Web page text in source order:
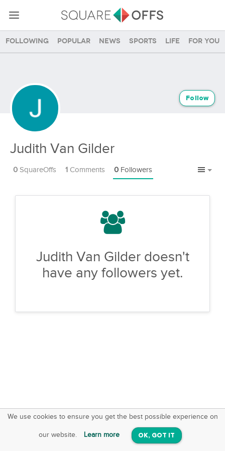
Following Popular News Sports Life For you
Judith Van Gilder
Follow
0 SquareOffs 1 Comments 0 Followers
Judith Van Gilder doesn't
have any followers yet.
We use cookies to ensure you get the best possible experience on
our website. Learn more OK, GOT IT
SquareOffs
On iOS & Android